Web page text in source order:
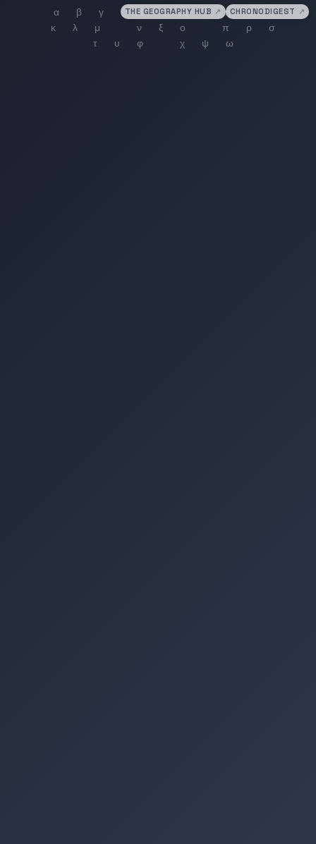
THE GEOGRAPHY HUB ↗ CHRONODIGEST ↗